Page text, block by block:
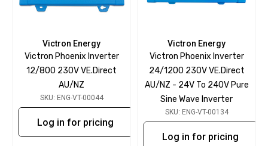
Victron Energy
Victron Phoenix Inverter
12/800 230V VE.Direct
AU/NZ
SKU: ENG-VT-00044
Log in for pricing
Victron Energy
Victron Phoenix Inverter
24/1200 230V VE.Direct
AU/NZ - 24V To 240V Pure
Sine Wave Inverter
SKU: ENG-VT-00134
Log in for pricing